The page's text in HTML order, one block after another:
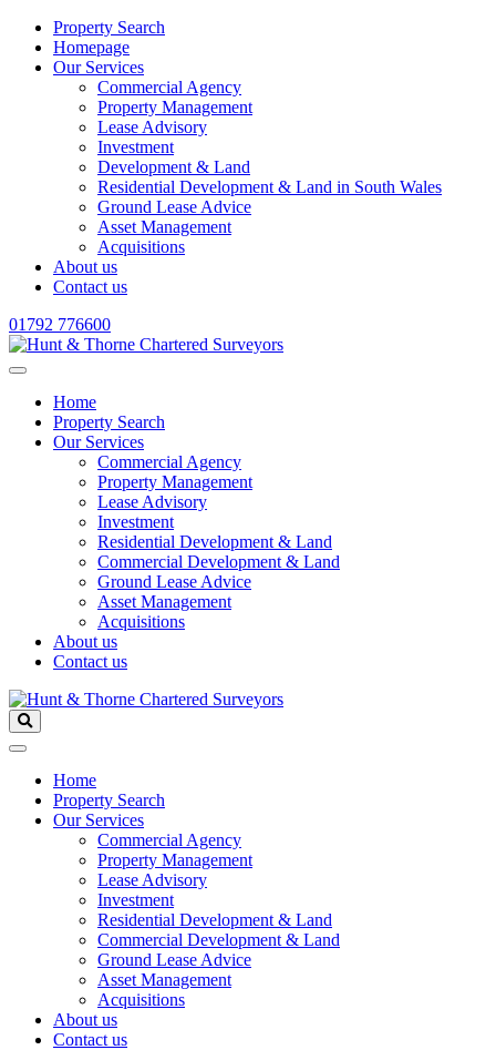
Property Search
Homepage
Our Services
Commercial Agency
Property Management
Lease Advisory
Investment
Development & Land
Residential Development & Land in South Wales
Ground Lease Advice
Asset Management
Acquisitions
About us
Contact us
01792 776600
Home
Property Search
Our Services
Commercial Agency
Property Management
Lease Advisory
Investment
Residential Development & Land
Commercial Development & Land
Ground Lease Advice
Asset Management
Acquisitions
About us
Contact us
Home
Property Search
Our Services
Commercial Agency
Property Management
Lease Advisory
Investment
Residential Development & Land
Commercial Development & Land
Ground Lease Advice
Asset Management
Acquisitions
About us
Contact us